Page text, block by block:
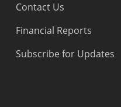
Contact Us
Financial Reports
Subscribe for Updates